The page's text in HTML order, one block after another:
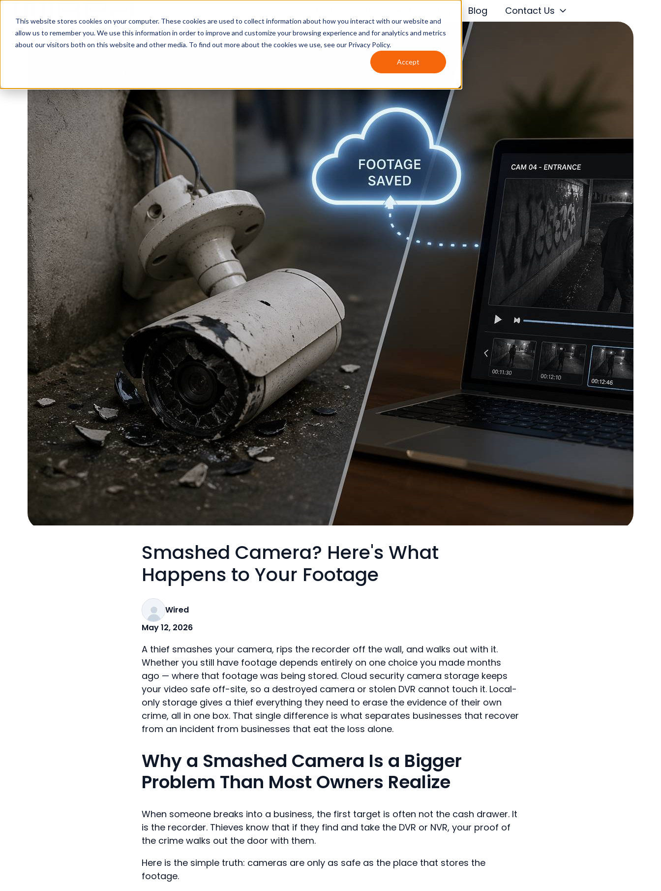
This website stores cookies on your computer. These cookies are used to collect information about how you interact with our website and
allow us to remember you. We use this information in order to improve and customize your browsing experience and for analytics and metrics
about our visitors both on this website and other media. To find out more about the cookies we use, see our Privacy Policy.
Accept
o
a
Blog Contact Us
Smashed Camera? Here's What
Happens to Your Footage
Wired
May 12, 2026
A thief smashes your camera, rips the recorder off the wall, and walks out with it.
Whether you still have footage depends entirely on one choice you made months
ago — where that footage was being stored. Cloud security camera storage keeps
your video safe off-site, so a destroyed camera or stolen DVR cannot touch it. Local-
only storage gives a thief everything they need to erase the evidence of their own
crime, all in one box. That single difference is what separates businesses that recover
from an incident from businesses that eat the loss alone.
Why a Smashed Camera Is a Bigger
Problem Than Most Owners Realize
When someone breaks into a business, the first target is often not the cash drawer. It
is the recorder. Thieves know that if they find and take the DVR or NVR, your proof of
the crime walks out the door with them.
Here is the simple truth: cameras are only as safe as the place that stores the
footage.